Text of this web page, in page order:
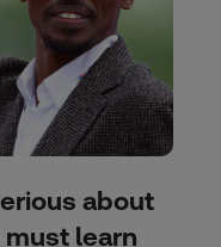
about
learn